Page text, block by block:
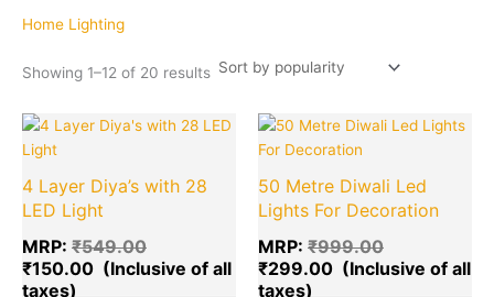
Home Lighting
Showing 1–12 of 20 results
4 Layer Diya’s with 28
LED Light
MRP: ₹549.00
Original
₹549.00.
₹150.00
Current
price
₹150.00.
Quantity
50 Metre Diwali Led
Lights For Decoration
MRP: ₹999.00
Original
₹999.00.
₹299.00
Quantity